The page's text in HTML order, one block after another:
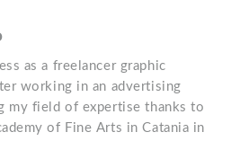
as a freelancer graphic
working in an advertising
my field of expertise thanks to
of Fine Arts in Catania in